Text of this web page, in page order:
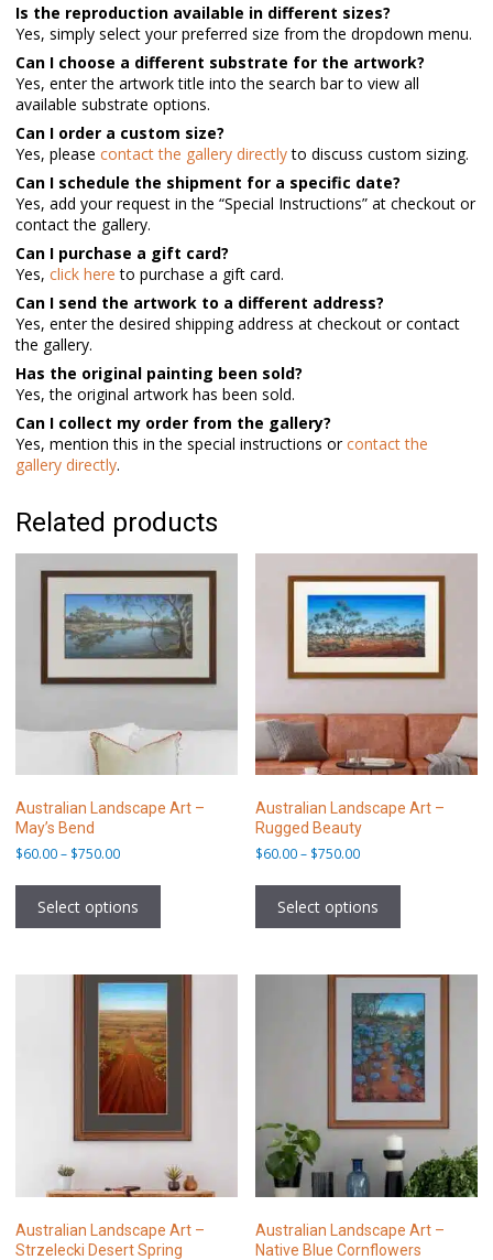
Is the reproduction available in different sizes?
Yes, simply select your preferred size from the dropdown menu.
Can I choose a different substrate for the artwork?
Yes, enter the artwork title into the search bar to view all
available substrate options.
Can I order a custom size?
Yes, please contact the gallery directlyto discuss custom sizing.
Can I schedule the shipment for a specific date?
Yes, add your request in the “Special Instructions” at checkout or
contact the gallery.
Can I purchase a gift card?
Yes, click here to purchase a gift card.
Can I send the artwork to a different address?
Yes, enter the desired shipping address at checkout or contact
the gallery.
Has the original painting been sold?
Yes, the original artwork has been sold.
Can I collect my order from the gallery?
Yes, mention this in the special instructions orcontact the
gallery directly.
Related products
Australian Landscape Art –
May’s Bend
$60.00– $750.00Price
$60.00
through
Select options
The
options
may
be
chosen
the
product
Australian Landscape Art –
Rugged Beauty
$60.00 – $750.00Price
$60.00
through
Select options
The
options
may
be
chosen
on
product
page
Australian Landscape Art –
Strzelecki Desert Spring
Australian Landscape Art –
Native Blue Cornflowers